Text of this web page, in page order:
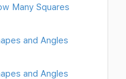
Many Squares
and Angles
and Angles